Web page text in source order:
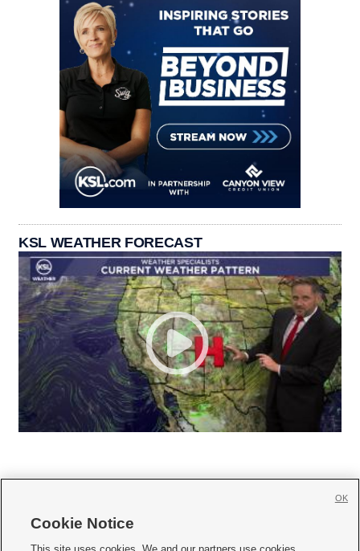
KSL WEATHER FORECAST
Cookie Notice
OK